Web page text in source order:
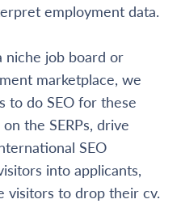
employment data.
niche job board or
marketplace, we
to do SEO for these
the SERPs, drive
SEO
into applicants,
visitors to drop their cv.